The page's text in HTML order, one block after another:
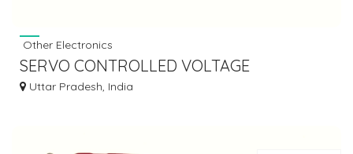
Other Electronics
SERVO CONTROLLED VOLTAGE
STABILIZER
Uttar Pradesh, India